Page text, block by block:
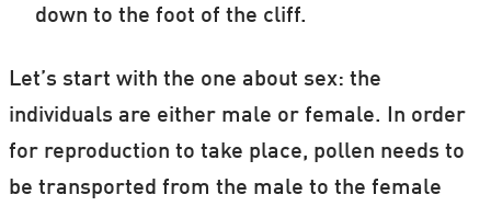
down to the foot of the cliff.
Let’s start with the one about sex: the
individuals are either male or female. In order
for reproduction to take place, pollen needs to
be transported from the male to the female